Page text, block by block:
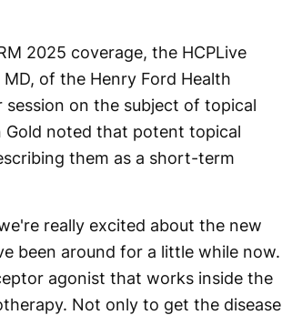
2025 coverage, the HCPLive
of the Henry Ford Health
on the subject of topical
Gold noted that potent topical
them as a short-term
really excited about the new
been around for a little while now.
agonist that works inside the
Not only to get the disease